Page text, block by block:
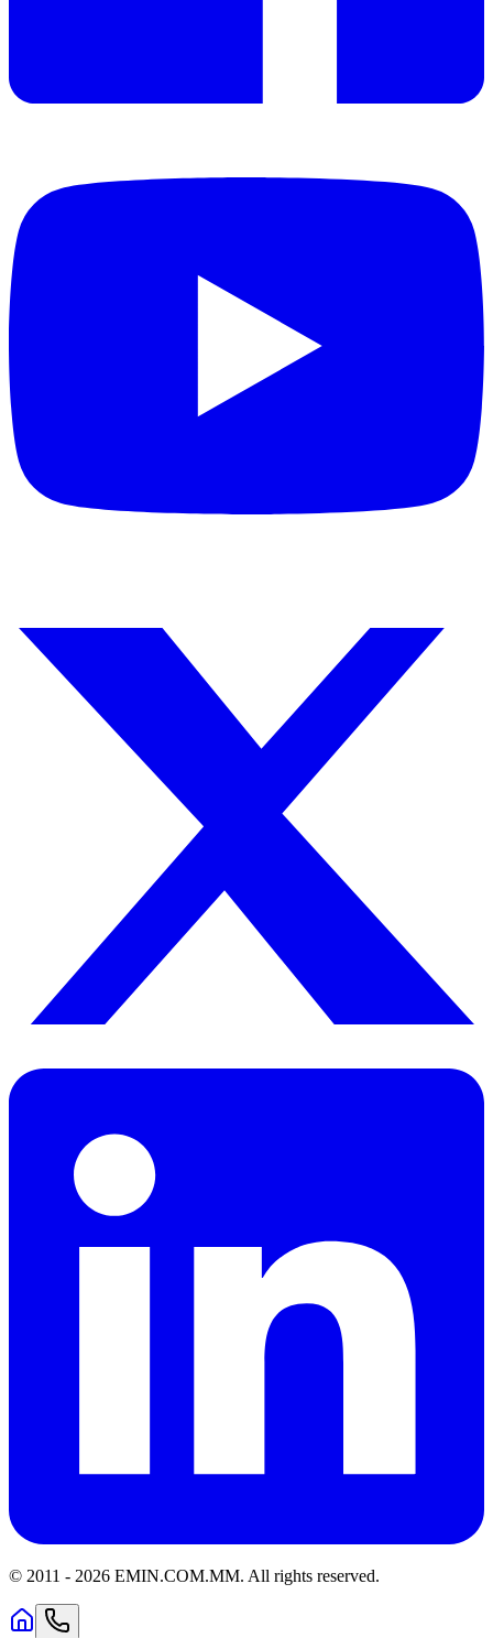
© 2011 - 2026 EMIN.COM.MM. All rights reserved.